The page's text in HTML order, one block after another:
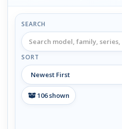
SEARCH
SORT
106shown